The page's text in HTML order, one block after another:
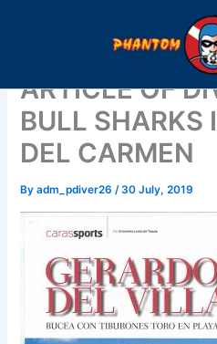
ARTICLE OF
BULL SHARKS
DEL CARMEN
Byadm_pdiver26/30 July, 2019